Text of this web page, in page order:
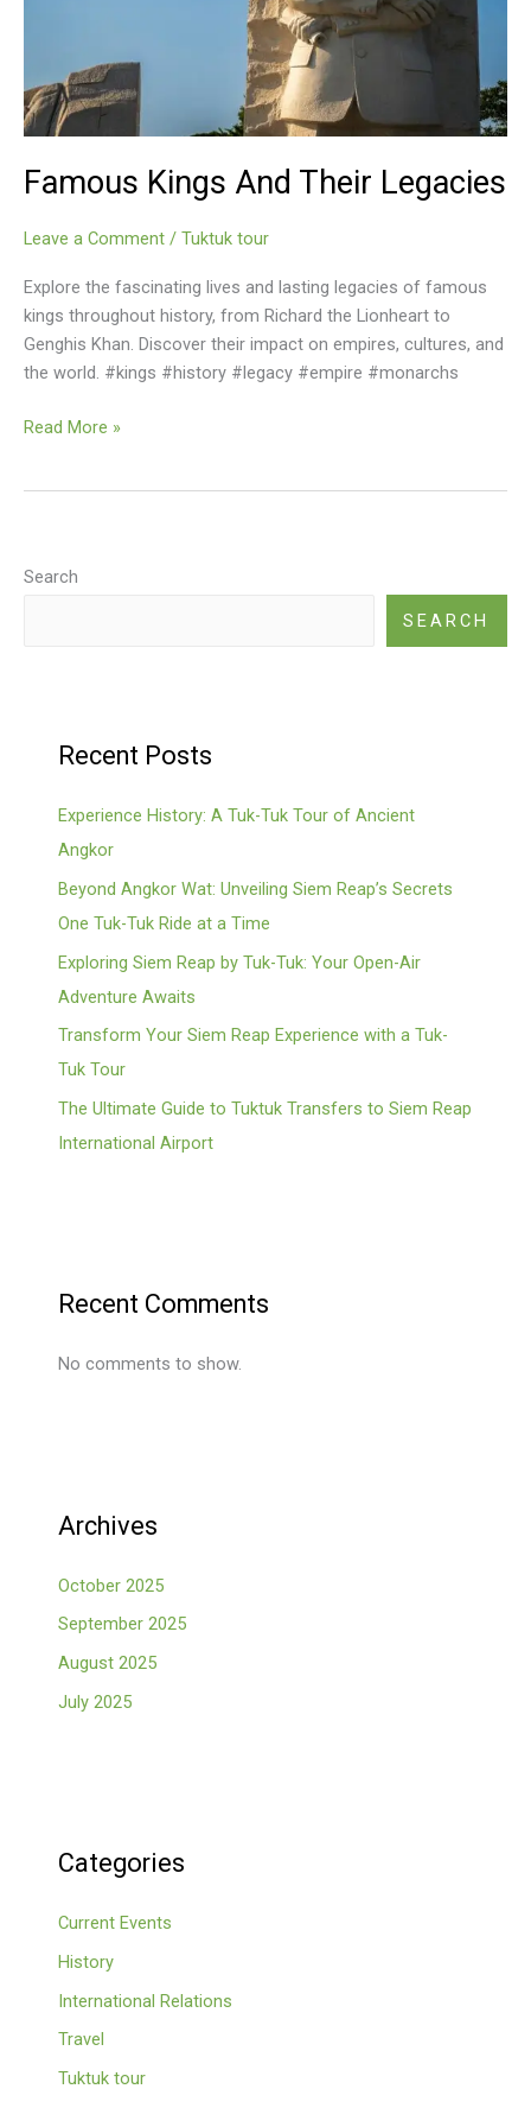
Famous Kings And Their Legacies
Leave a Comment / Tuktuk tour
Explore the fascinating lives and lasting legacies of famous
kings throughout history, from Richard the Lionheart to
Genghis Khan. Discover their impact on empires, cultures, and
the world. #kings #history #legacy #empire #monarchs
Famous
Read More »
Search
SEARCH
Recent Posts
Experience History: A Tuk-Tuk Tour of Ancient
Angkor
Beyond Angkor Wat: Unveiling Siem Reap’s Secrets
One Tuk-Tuk Ride at a Time
Exploring Siem Reap by Tuk-Tuk: Your Open-Air
Adventure Awaits
Transform Your Siem Reap Experience with a Tuk-
Tuk Tour
The Ultimate Guide to Tuktuk Transfers to Siem Reap
International Airport
Recent Comments
No comments to show.
Archives
October 2025
September 2025
August 2025
July 2025
Categories
Current Events
History
International Relations
Travel
Tuktuk tour